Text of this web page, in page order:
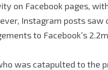
on Facebook pages,
Instagram posts
to Facebook’s
was catapulted to the